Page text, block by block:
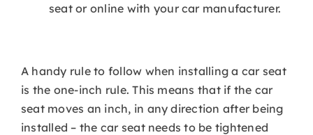
seat or online with your car manufacturer.
A handy rule to follow when installing a car seat
is the one-inch rule. This means that if the car
seat moves an inch, in any direction after being
installed – the car seat needs to be tightened